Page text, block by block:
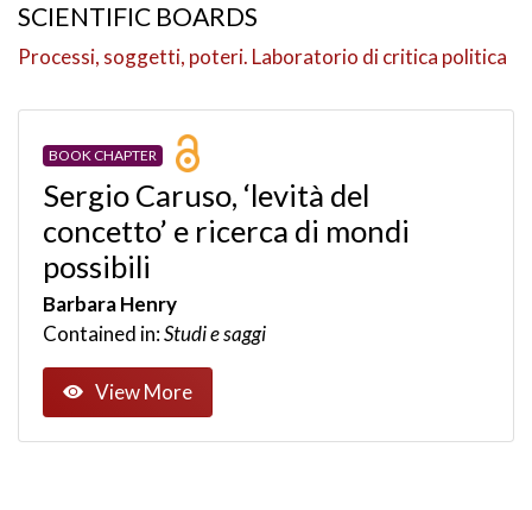
SCIENTIFIC BOARDS
Processi, soggetti, poteri. Laboratorio di critica politica
BOOK CHAPTER
Sergio Caruso, ‘levità del
concetto’ e ricerca di mondi
possibili
Barbara Henry
Contained in:Studi e saggi
View More